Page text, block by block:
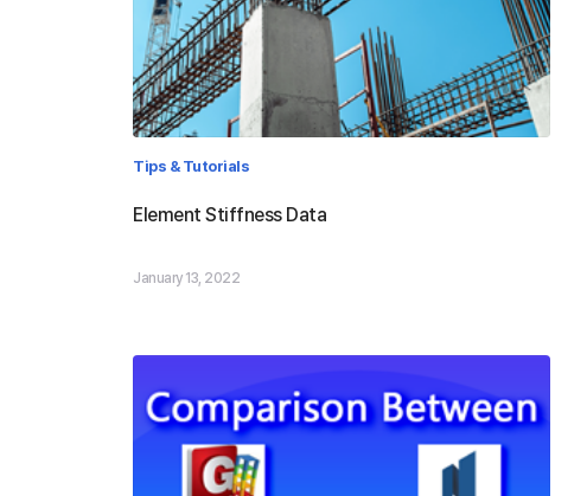
Tips & Tutorials
Element Stiffness Data
January 13, 2022